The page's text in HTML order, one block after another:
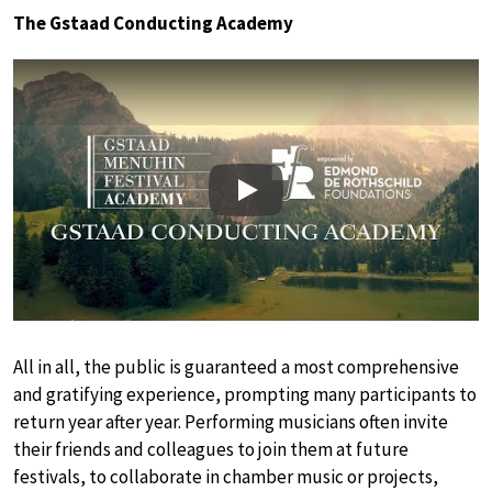
The Gstaad Conducting Academy
Play
All in all, the public is guaranteed a most comprehensive
and gratifying experience, prompting many participants to
return year after year. Performing musicians often invite
their friends and colleagues to join them at future
festivals, to collaborate in chamber music or projects,